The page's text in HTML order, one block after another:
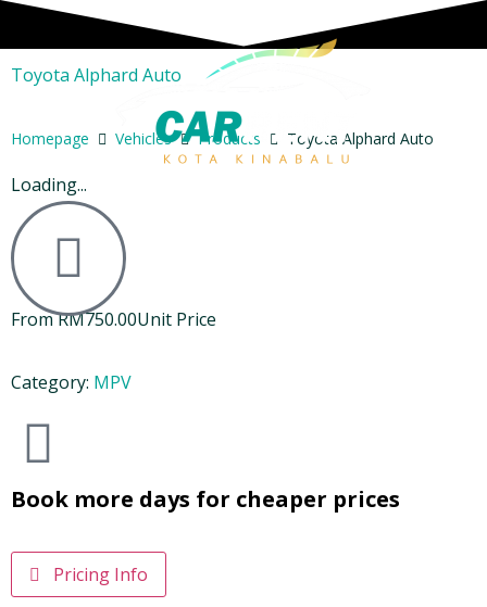
Toyota Alphard Auto
Homepage Vehicles Products Toyota Alphard Auto
Loading...
FromRM750.00Unit Price
Category: MPV
Book more days for cheaper prices
Pricing Info